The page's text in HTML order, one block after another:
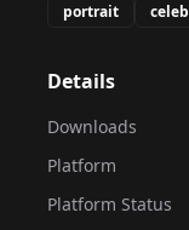
portrait celeb
Details
Downloads
Platform
Platform Status